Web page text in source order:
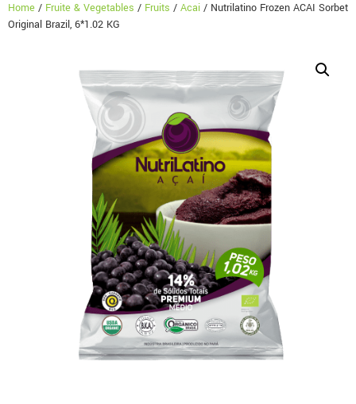
Home / Fruite & Vegetables / Fruits / Acai / Nutrilatino Frozen ACAI Sorbet
Original Brazil, 6*1.02 KG